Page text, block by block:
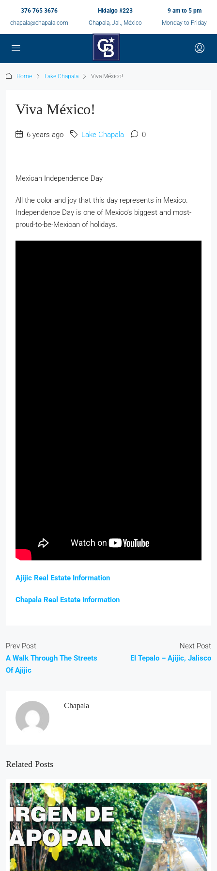
376 765 3676
chapala@chapala.com
Hidalgo #223
Chapala, Jal., México
9 am to 5 pm
Monday to Friday
Home Lake Chapala Viva México!
Viva México!
6 years ago Lake Chapala 0
Mexican Independence Day
All the color and joy that this day represents in Mexico.
Independence Day is one of Mexico’s biggest and most-
proud-to-be-Mexican of holidays.
Ajijic Real Estate Information
Chapala Real Estate Information
Prev Post
A Walk Through The Streets
Of Ajijic
Next Post
El Tepalo – Ajijic, Jalisco
Chapala
Related Posts